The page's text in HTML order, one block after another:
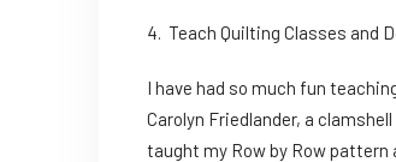
4. Teach Quilting Classes and
I have had so much fun
Carolyn Friedlander, a
taught my Row by Row pattern